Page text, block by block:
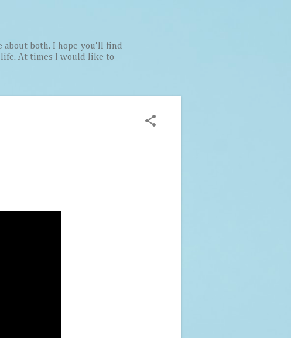
about both. I hope you'll find
At times I would like to